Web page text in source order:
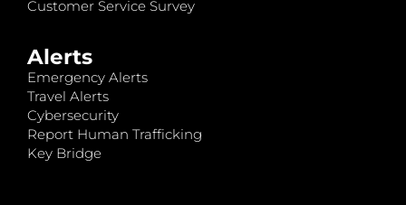
Customer Service Survey
Alerts
Emergency Alerts
Travel Alerts
Cybersecurity
Report Human Trafficking
Key Bridge